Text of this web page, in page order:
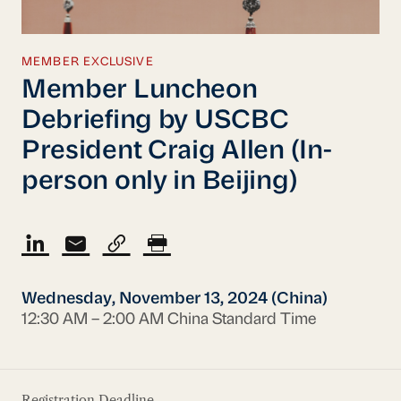
MEMBER EXCLUSIVE
Member Luncheon
Debriefing by USCBC
President Craig Allen (In-
person only in Beijing)
Wednesday, November 13, 2024 (China)
12:30 AM – 2:00 AM China Standard Time